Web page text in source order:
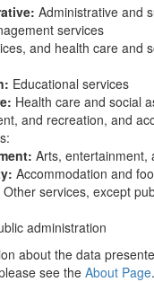
Administrative and
services
and health care and
Educational services
Health care and social
and recreation, and
Arts, entertainment,
Accommodation and
Other services, except
administration
about the data
see the About Page.